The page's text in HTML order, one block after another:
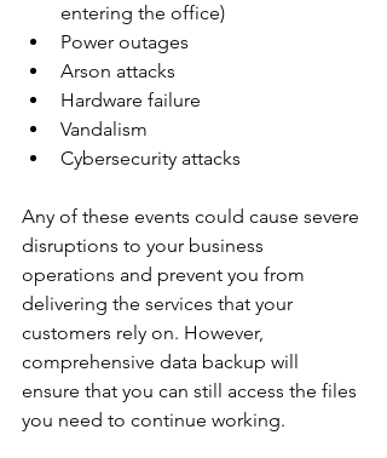
entering the office)
Power outages
Arson attacks
Hardware failure
Vandalism
Cybersecurity attacks
Any of these events could cause severe
disruptions to your business
operations and prevent you from
delivering the services that your
customers rely on. However,
comprehensive data backup will
ensure that you can still access the files
you need to continue working.